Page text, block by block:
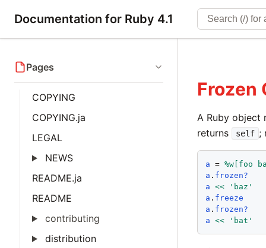
Documentation for Ruby 4.1
Pages
COPYING
COPYING.ja
LEGAL
NEWS
README.ja
README
contributing
distribution
Frozen
A Ruby object
returns
self ;
a = %w[ foo
a . frozen?
a << ' baz '
a . freeze
a . frozen?
a << ' bat '